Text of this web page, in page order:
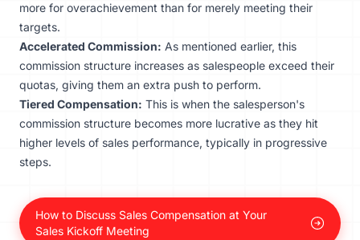
more for overachievement than for merely meeting their
targets.
Accelerated Commission: As mentioned earlier, this
commission structure increases as salespeople exceed their
quotas, giving them an extra push to perform.
Tiered Compensation: This is when the salesperson's
commission structure becomes more lucrative as they hit
higher levels of sales performance, typically in progressive
steps.
How to Discuss Sales Compensation at Your
Sales Kickoff Meeting